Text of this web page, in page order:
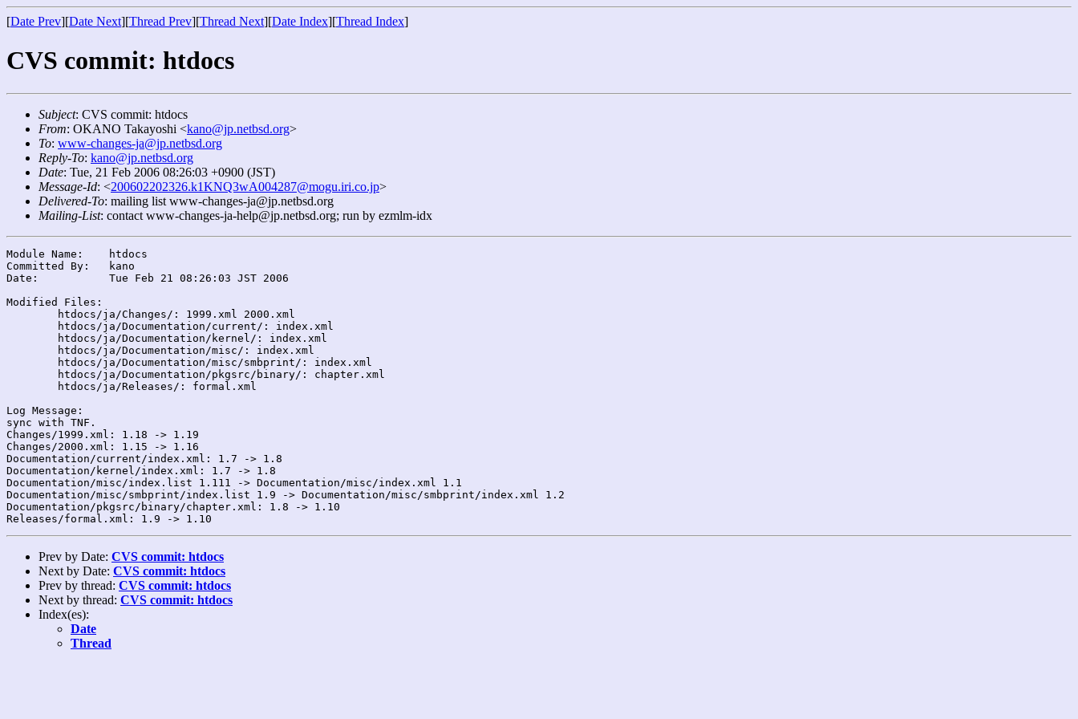
[Date Prev][Date Next][Thread Prev][Thread Next][Date Index][Thread Index]
CVS commit: htdocs
Subject: CVS commit: htdocs
From: OKANO Takayoshi <kano@jp.netbsd.org>
To: www-changes-ja@jp.netbsd.org
Reply-To: kano@jp.netbsd.org
Date: Tue, 21 Feb 2006 08:26:03 +0900 (JST)
Message-Id: <200602202326.k1KNQ3wA004287@mogu.iri.co.jp>
Delivered-To: mailing list www-changes-ja@jp.netbsd.org
Mailing-List: contact www-changes-ja-help@jp.netbsd.org; run by ezmlm-idx
Module Name:	htdocs
Committed By:	kano
Date:		Tue Feb 21 08:26:03 JST 2006
Modified Files:
Log Message:
sync with TNF.
Changes/1999.xml: 1.18 -> 1.19
Changes/2000.xml: 1.15 -> 1.16
Documentation/current/index.xml: 1.7 -> 1.8
Documentation/kernel/index.xml: 1.7 -> 1.8
Documentation/misc/index.list 1.111 -> Documentation/misc/index.xml 1.1
Documentation/misc/smbprint/index.list 1.9 -> Documentation/misc/smbprint/index.xml 1.2
Documentation/pkgsrc/binary/chapter.xml: 1.8 -> 1.10
Prev by Date: CVS commit: htdocs
Next by Date: CVS commit: htdocs
Prev by thread: CVS commit: htdocs
Next by thread: CVS commit: htdocs
Index(es):
Date
Thread